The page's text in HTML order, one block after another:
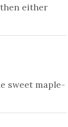
either
sweet maple-